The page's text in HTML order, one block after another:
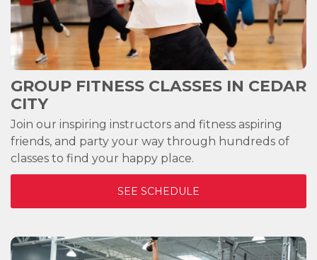
GROUP FITNESS CLASSES IN CEDAR
CITY
Join our inspiring instructors and fitness aspiring
friends, and party your way through hundreds of
classes to find your happy place.
SEE SCHEDULE